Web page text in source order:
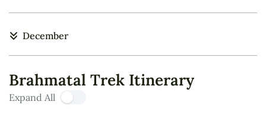
December
Brahmatal Trek Itinerary
Expand All